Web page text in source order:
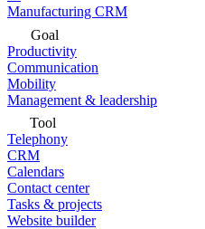
Manufacturing CRM
Goal
Productivity
Communication
Mobility
Management & leadership
Tool
Telephony
CRM
Calendars
Contact center
Tasks & projects
Website builder